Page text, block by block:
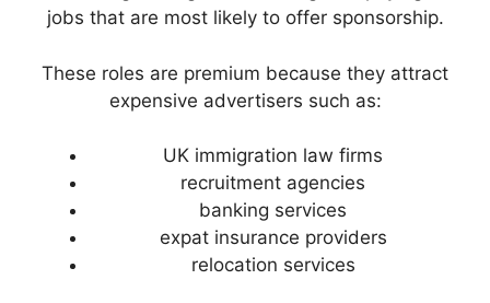
jobs that are most likely to offer sponsorship.
These roles are premium because they attract
expensive advertisers such as:
UK immigration law firms
recruitment agencies
banking services
expat insurance providers
relocation services